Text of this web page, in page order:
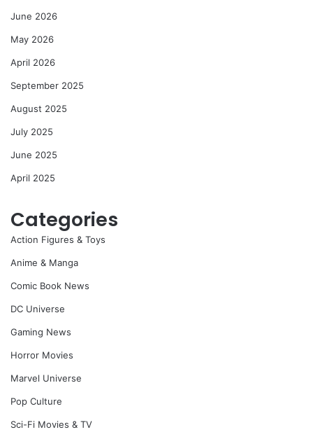
June 2026
May 2026
April 2026
September 2025
August 2025
July 2025
June 2025
April 2025
Categories
Action Figures & Toys
Anime & Manga
Comic Book News
DC Universe
Gaming News
Horror Movies
Marvel Universe
Pop Culture
Sci-Fi Movies & TV